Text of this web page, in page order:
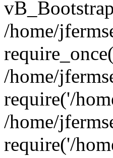
/home/
/home/
require('/
/home/
require('/